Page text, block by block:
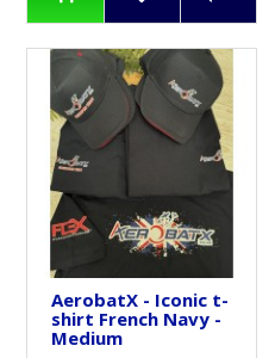
AerobatX - Iconic t-
shirt French Navy -
Medium